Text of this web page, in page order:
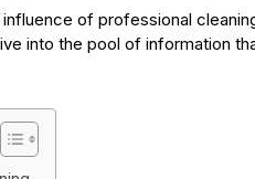
of professional
into the pool of information